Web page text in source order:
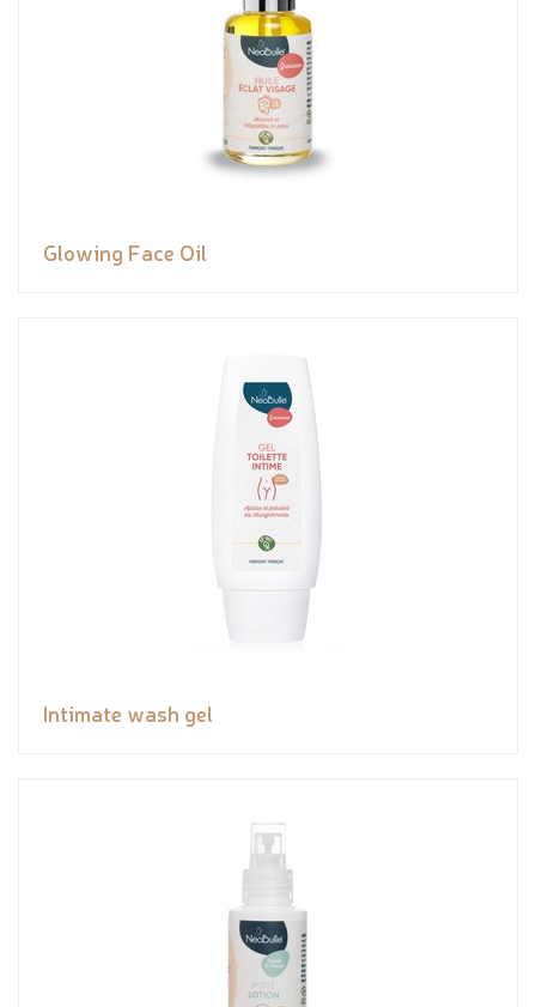
Glowing Face Oil
Intimate wash gel